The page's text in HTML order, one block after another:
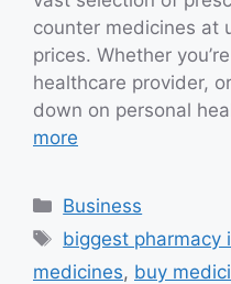
counter medicines at
prices. Whether
healthcare provider,
down on personal
more
Categories
Business
Tags
biggest pharmacy
medicines, buy